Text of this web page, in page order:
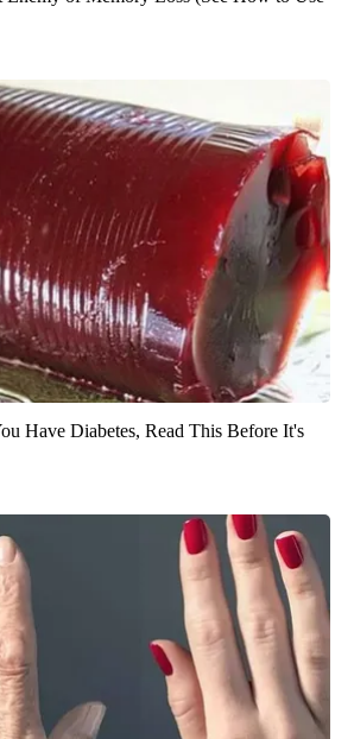
Have Diabetes, Read This Before It's